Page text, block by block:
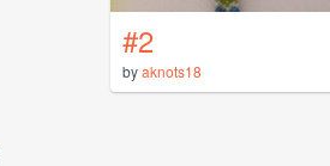
#2
byaknots18